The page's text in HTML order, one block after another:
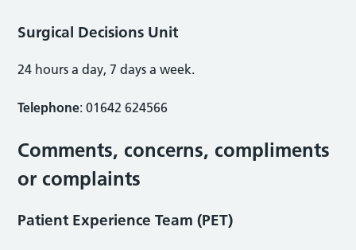
Surgical Decisions Unit
24 hours a day, 7 days a week.
Telephone: 01642 624566
Comments, concerns, compliments
or complaints
Patient Experience Team (PET)